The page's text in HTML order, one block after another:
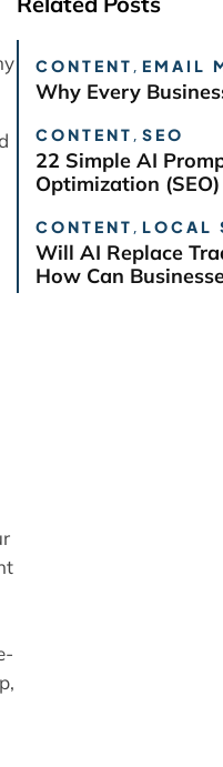
CONTENT , EMAIL
Why Every
CONTENT , SEO
22 Simple AI
Optimization (SEO)
CONTENT , LOCAL
Will AI Replace
How Can